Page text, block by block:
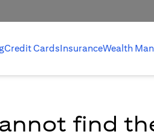
Credit CardsInsuranceWealth
find